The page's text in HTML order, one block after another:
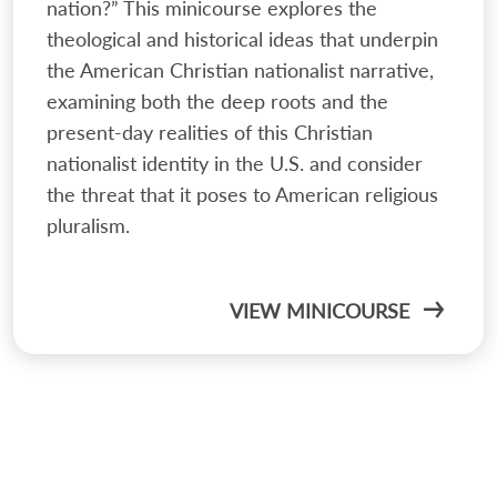
nation?” This minicourse explores the
theological and historical ideas that underpin
the American Christian nationalist narrative,
examining both the deep roots and the
present-day realities of this Christian
nationalist identity in the U.S. and consider
the threat that it poses to American religious
pluralism.
VIEW MINICOURSE